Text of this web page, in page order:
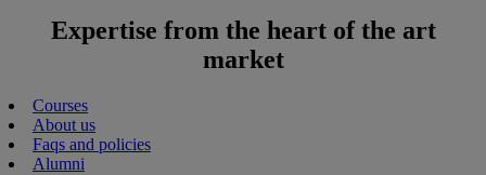
Expertise from the heart of the art
market
Courses
About us
Faqs and policies
Alumni